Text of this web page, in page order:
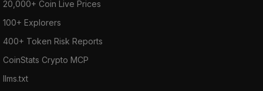
20,000+ Coin Live Prices
100+ Explorers
400+ Token Risk Reports
CoinStats Crypto MCP
llms.txt